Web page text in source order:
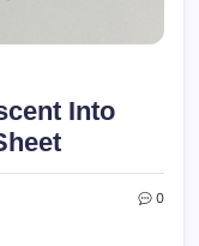
Into
0